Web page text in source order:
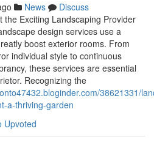
News
Discuss
the Exciting Landscaping Provider
design services use a
boost exterior rooms. From
individual style to continuous
these services are essential
Recognizing the
38621331/
a-thriving-garden
Upvoted